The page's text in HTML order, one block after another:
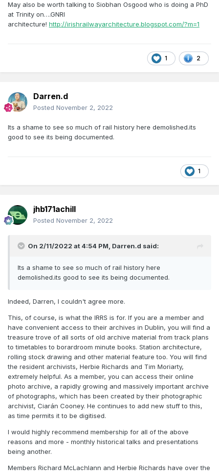
May also be worth talking to Siobhan Osgood who is doing a PhD
at Trinity on….GNRI
architecture! http://irishrailwayarchitecture.blogspot.com/?m=1
1 2
Darren.d
Posted November 2, 2022
Its a shame to see so much of rail history here demolished.its
good to see its being documented.
1
jhb171achill
Posted November 2, 2022
On 2/11/2022 at 4:54 PM, Darren.d said:
Its a shame to see so much of rail history here
demolished.its good to see its being documented.
Indeed, Darren, I couldn't agree more.
This, of course, is what the IRRS is for. If you are a member and
have convenient access to their archives in Dublin, you will find a
treasure trove of all sorts of old archive material from track plans
to timetables to borardroom minute books. Station architecture,
rolling stock drawing and other material feature too. You will find
the resident archivists, Herbie Richards and Tim Moriarty,
extremely helpful. As a member, you can access their online
photo archive, a rapidly growing and massively important archive
of photographs, which has been created by their photographic
archivist, Ciarán Cooney. He continues to add new stuff to this,
as time permits it to be digitised.
I would highly recommend membership for all of the above
reasons and more - monthly historical talks and presentations
being another.
Members Richard McLachlann and Herbie Richards have over the